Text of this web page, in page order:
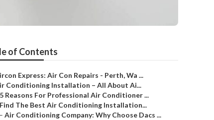
of Contents
Express: Air Con Repairs - Perth, Wa ...
Conditioning Installation – All About Ai...
5 Reasons For Professional Air Conditioner ...
Find The Best Air Conditioning Installation...
– Air Conditioning Company: Why Choose Dacs ...